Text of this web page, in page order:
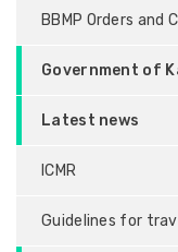
BBMP Orders and
Government of
Latest news
ICMR
Guidelines for